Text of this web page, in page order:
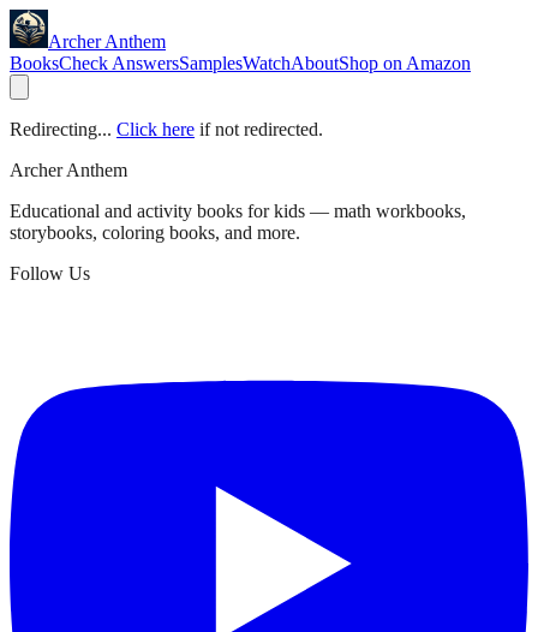
Archer Anthem
BooksCheck AnswersSamplesWatchAboutShop on Amazon
Redirecting... Click here if not redirected.
Archer Anthem
Educational and activity books for kids — math workbooks,
storybooks, coloring books, and more.
Follow Us